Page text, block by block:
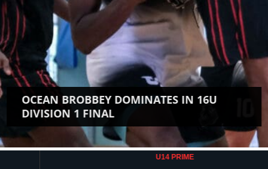
OCEAN BROBBEY DOMINATES IN 16U
DIVISION 1 FINAL